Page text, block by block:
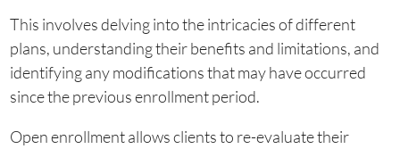
This involves delving into the intricacies of different
plans, understanding their benefits and limitations, and
identifying any modifications that may have occurred
since the previous enrollment period.
Open enrollment allows clients to re-evaluate their